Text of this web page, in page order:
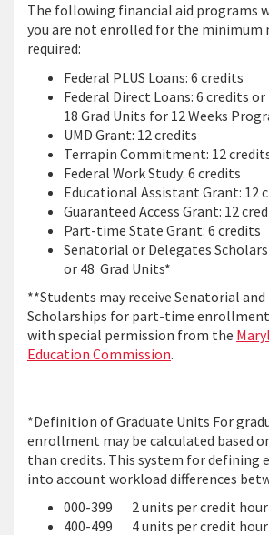
The following financial aid programs
you are not enrolled for the minimum
required:
Federal PLUS Loans: 6 credits
Federal Direct Loans: 6 credits
18 Grad Units for 12 Weeks
UMD Grant: 12 credits
Terrapin Commitment: 12
Federal Work Study: 6 credits
Educational Assistant Grant: 12
Guaranteed Access Grant: 12
Part-time State Grant: 6 credits
Senatorial or Delegates
or 48 Grad Units*
**Students may receive Senatorial
Scholarships for part-time
with special permission from the
Education Commission.
*Definition of Graduate Units For
enrollment may be calculated based
than credits. This system for defining
into account workload differences
000-399 2 units per credit hour
400-499 4 units per credit hour